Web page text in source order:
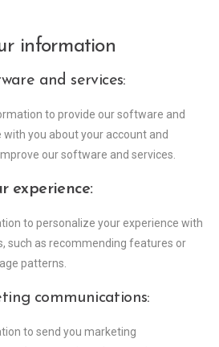
information
and services:
to provide our software and
you about your account and
our software and services.
experience:
to personalize your experience with
such as recommending features or
patterns.
communications:
to send you marketing